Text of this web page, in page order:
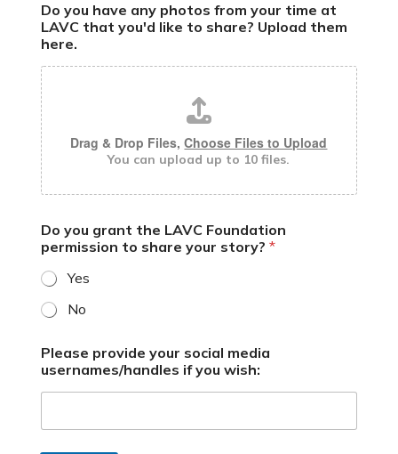
a
v
e
y
o
u
o
n
Do you have any photos from your time at
LAVC that you'd like to share? Upload them
here.
Drag & Drop Files,Choose Files to Upload
You can upload up to 10 files.
Do you grant the LAVC Foundation
permission to share your story? *
Yes
No
Please provide your social media
usernames/handles if you wish: